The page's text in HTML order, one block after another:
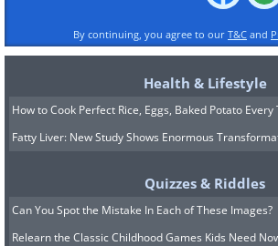
7. “In the Jar Drop of
By continuing, you agree to our T&C and
Health & Lifestyle
How to Cook Perfect Rice, Eggs, Baked Potato Every
Fatty Liver: New Study Shows Enormous
Quizzes & Riddles
Can You Spot the Mistake In Each of These Images?
Relearn the Classic Childhood Games Kids Need